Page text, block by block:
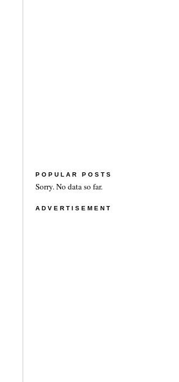
POPULAR POSTS
Sorry. No data so far.
ADVERTISEMENT